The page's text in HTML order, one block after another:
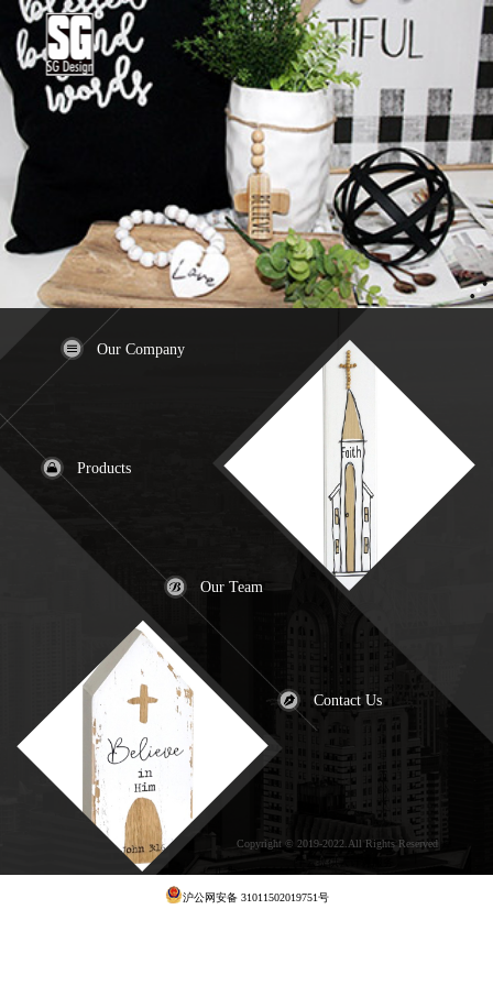
Our Company
Products
Our Team
Contact Us
Copyright © 2019-2022.All Rights Reserved
牛云提供云计算服务
沪公网安备 31011502019751号